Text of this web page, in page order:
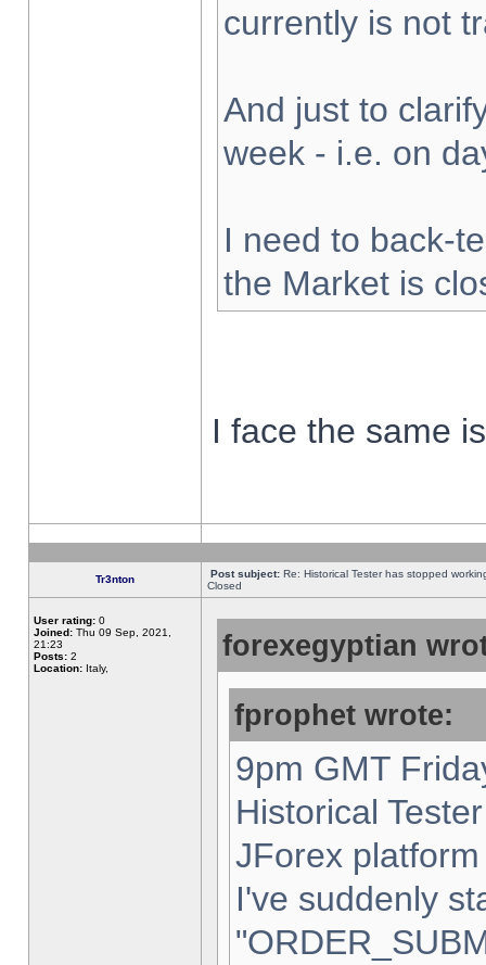
currently is not
And just to
week - i.e. on
I need to back-
the Market is
I face the same
Tr3nton Post subject: Re: Historical Tester has stopped
Closed
User rating: 0
Joined: Thu 09 Sep, 2021,
21:23
Posts: 2
Location: Italy,
forexegyptian
fprophet wrote:
9pm GMT
Historical
JForex
I've suddenly